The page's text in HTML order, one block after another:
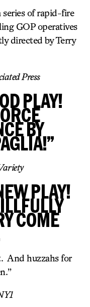
series of rapid-fire
GOP operatives
directed by Terry
Press
PLAY!
BY
PLAY!
COME
And huzzahs for